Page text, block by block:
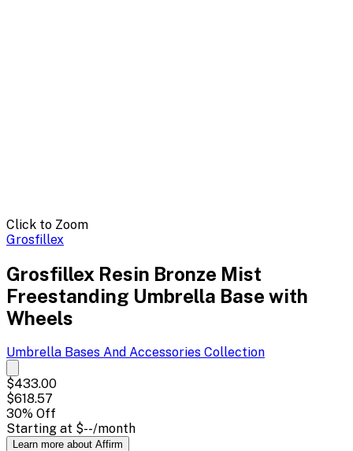
Click to Zoom
Grosfillex
Grosfillex Resin Bronze Mist
Freestanding Umbrella Base with
Wheels
Umbrella Bases And Accessories Collection
$433.00
$618.57
30% Off
Starting at $--/month
Learn more about Affirm